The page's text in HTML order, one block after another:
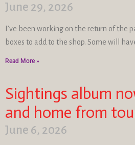
June 29, 2026
I’ve been working on the return of the
boxes to add to the shop. Some will
Read More »
Sightings album
and home from
June 6, 2026